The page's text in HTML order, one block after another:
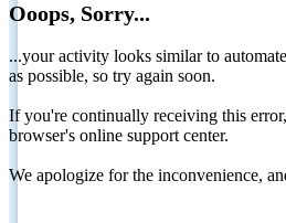
Ooops, Sorry...
...your activity looks similar to
as possible, so try again soon.
If you're continually receiving this
browser's online support center.
We apologize for the inconvenience,